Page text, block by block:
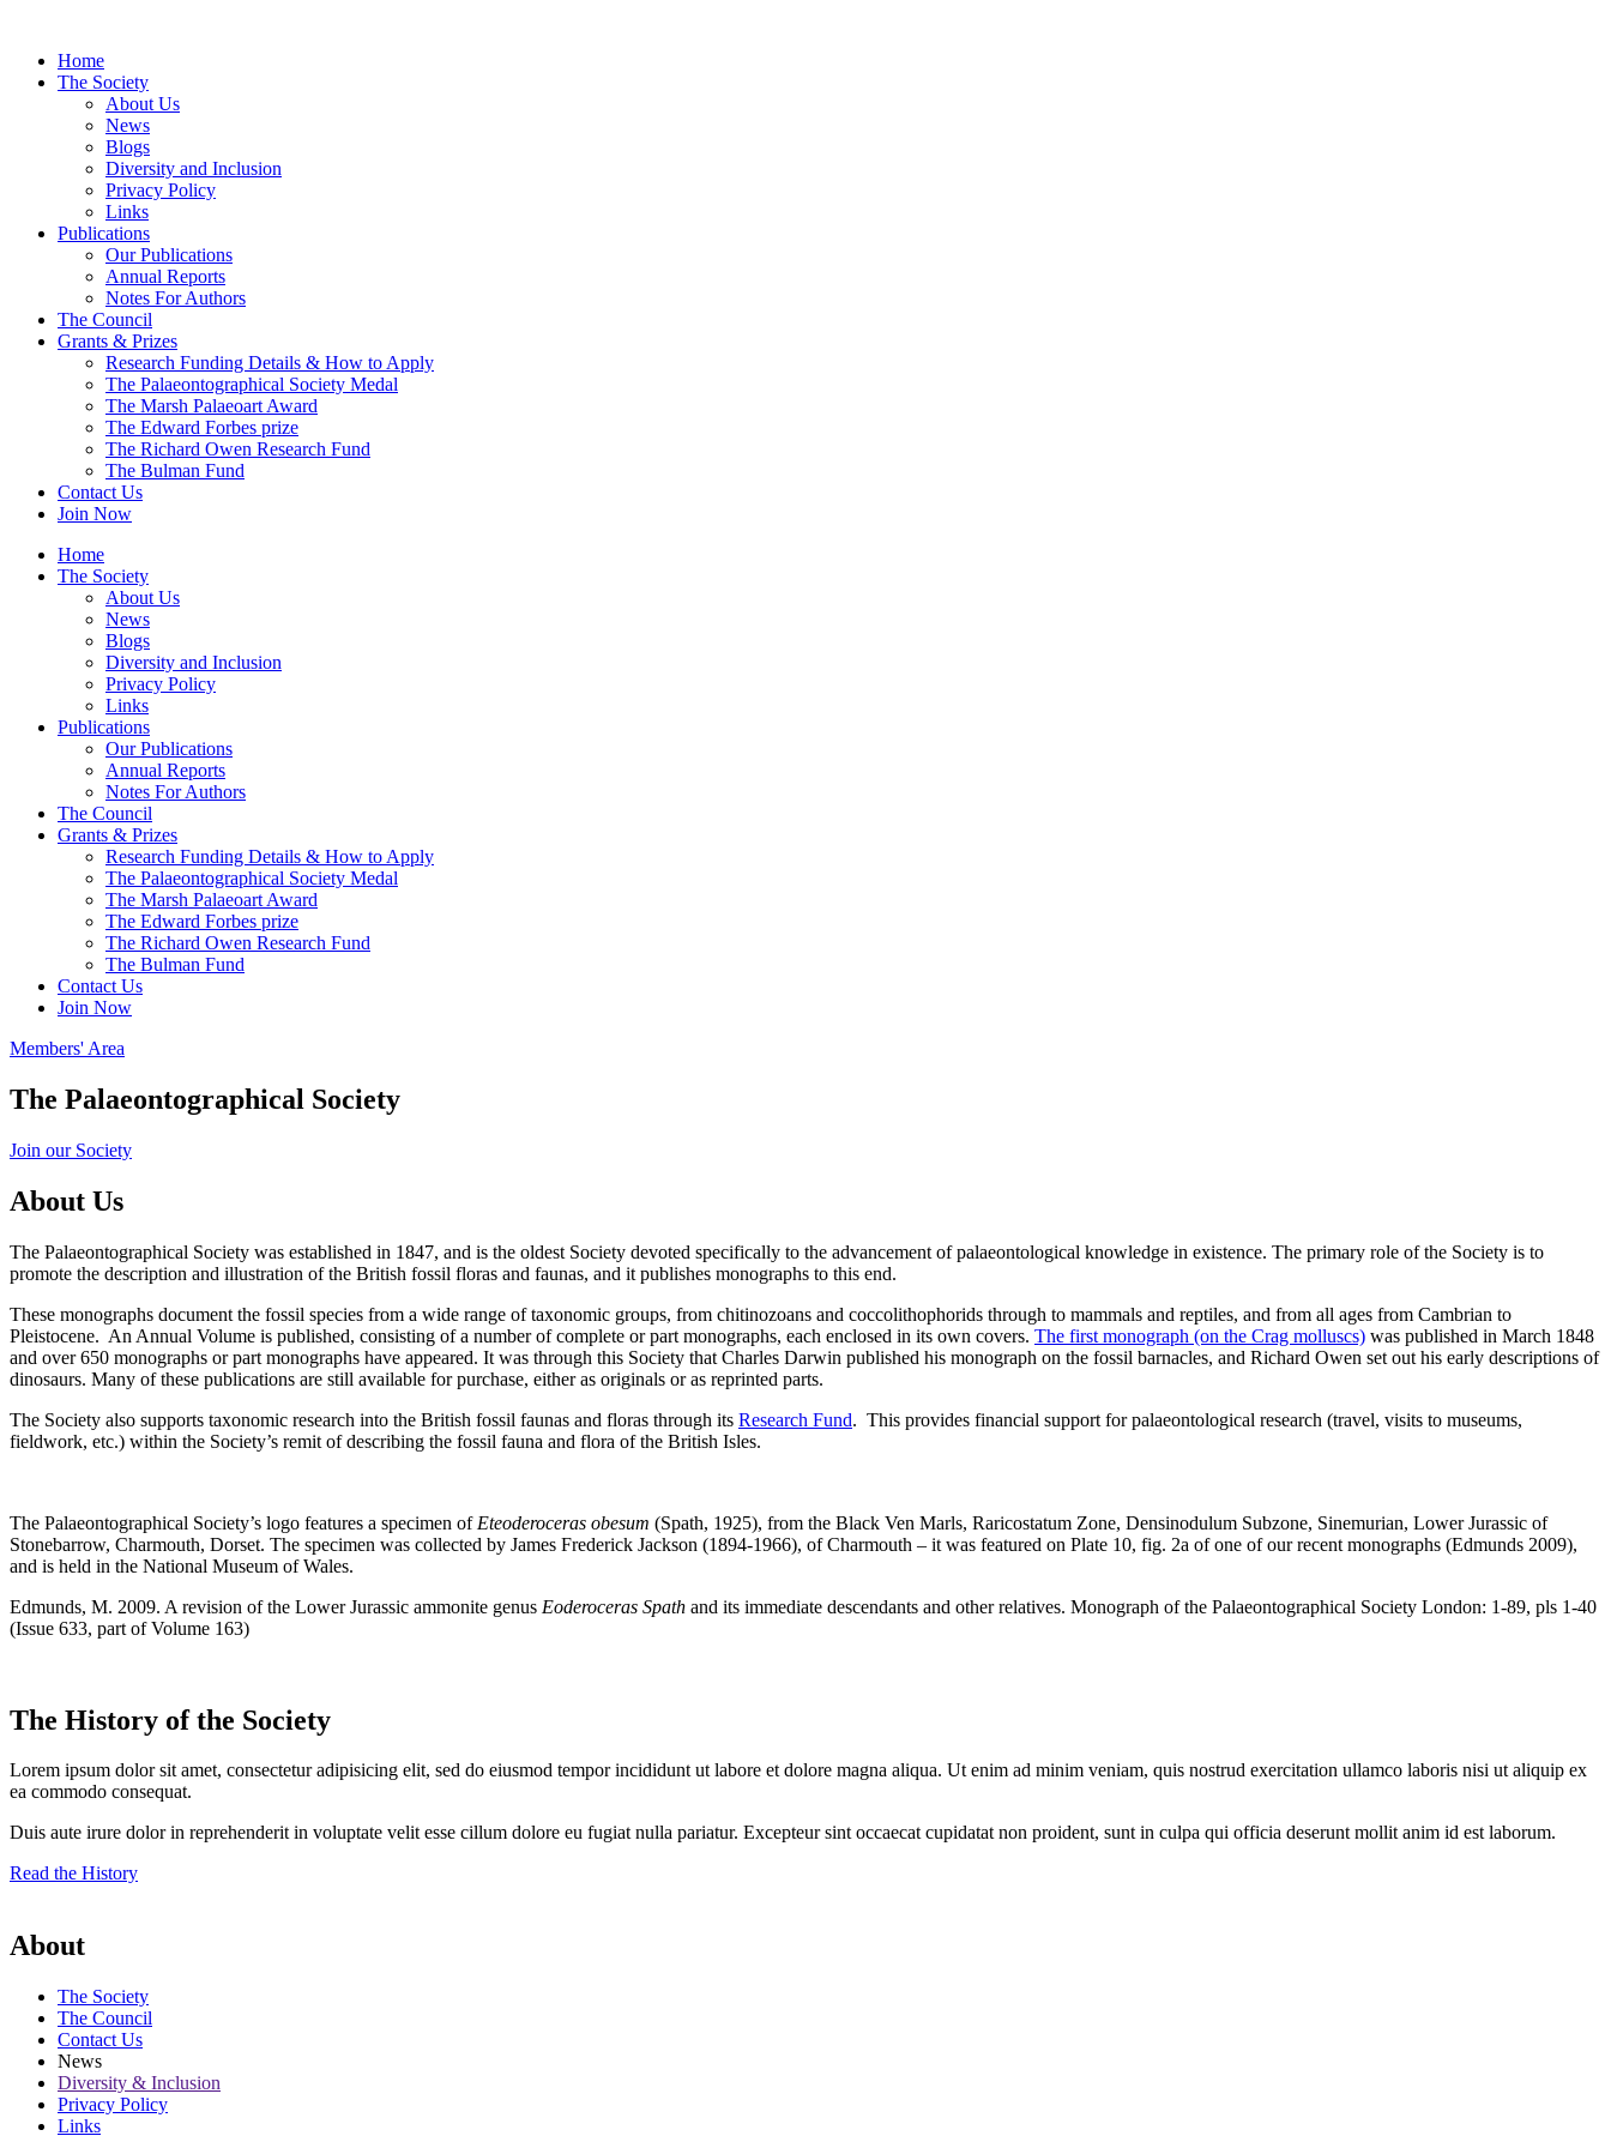
Home
The Society
About Us
News
Blogs
Diversity and Inclusion
Privacy Policy
Links
Publications
Our Publications
Annual Reports
Notes For Authors
The Council
Grants & Prizes
Research Funding Details & How to Apply
The Palaeontographical Society Medal
The Marsh Palaeoart Award
The Edward Forbes prize
The Richard Owen Research Fund
The Bulman Fund
Contact Us
Join Now
Home
The Society
About Us
News
Blogs
Diversity and Inclusion
Privacy Policy
Links
Publications
Our Publications
Annual Reports
Notes For Authors
The Council
Grants & Prizes
Research Funding Details & How to Apply
The Palaeontographical Society Medal
The Marsh Palaeoart Award
The Edward Forbes prize
The Richard Owen Research Fund
The Bulman Fund
Contact Us
Join Now
Members' Area
The Palaeontographical Society
Join our Society
About Us
The Palaeontographical Society was established in 1847, and is the oldest Society devoted specifically to the advancement of palaeontological knowledge in existence. The primary role of the Society is to
promote the description and illustration of the British fossil floras and faunas, and it publishes monographs to this end.
These monographs document the fossil species from a wide range of taxonomic groups, from chitinozoans and coccolithophorids through to mammals and reptiles, and from all ages from Cambrian to
Pleistocene. An Annual Volume is published, consisting of a number of complete or part monographs, each enclosed in its own covers. The first monograph (on the Crag molluscs) was published in March 1848
and over 650 monographs or part monographs have appeared. It was through this Society that Charles Darwin published his monograph on the fossil barnacles, and Richard Owen set out his early descriptions of
dinosaurs. Many of these publications are still available for purchase, either as originals or as reprinted parts.
The Society also supports taxonomic research into the British fossil faunas and floras through its Research Fund. This provides financial support for palaeontological research (travel, visits to museums,
fieldwork, etc.) within the Society’s remit of describing the fossil fauna and flora of the British Isles.
The Palaeontographical Society’s logo features a specimen of Eteoderoceras obesum (Spath, 1925), from the Black Ven Marls, Raricostatum Zone, Densinodulum Subzone, Sinemurian, Lower Jurassic of
Stonebarrow, Charmouth, Dorset. The specimen was collected by James Frederick Jackson (1894-1966), of Charmouth – it was featured on Plate 10, fig. 2a of one of our recent monographs (Edmunds 2009),
and is held in the National Museum of Wales.
Edmunds, M. 2009. A revision of the Lower Jurassic ammonite genus Eoderoceras Spath and its immediate descendants and other relatives. Monograph of the Palaeontographical Society London: 1-89, pls 1-40
(Issue 633, part of Volume 163)
The History of the Society
Lorem ipsum dolor sit amet, consectetur adipisicing elit, sed do eiusmod tempor incididunt ut labore et dolore magna aliqua. Ut enim ad minim veniam, quis nostrud exercitation ullamco laboris nisi ut aliquip ex
ea commodo consequat.
Duis aute irure dolor in reprehenderit in voluptate velit esse cillum dolore eu fugiat nulla pariatur. Excepteur sint occaecat cupidatat non proident, sunt in culpa qui officia deserunt mollit anim id est laborum.
Read the History
About
The Society
The Council
Contact Us
News
Diversity & Inclusion
Privacy Policy
Links